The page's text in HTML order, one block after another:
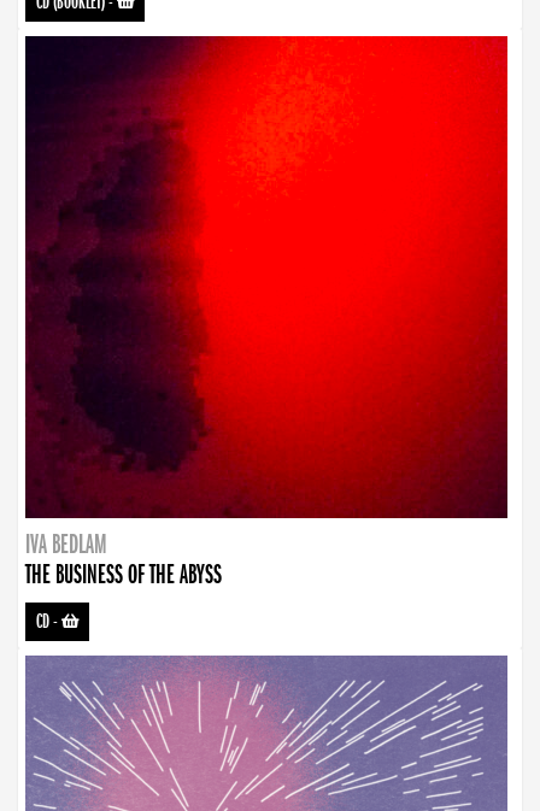
IVA BEDLAM
THE BUSINESS OF THE ABYSS
CD-